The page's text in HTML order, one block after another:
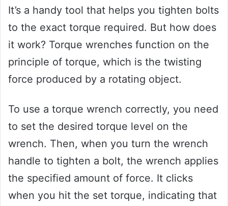
It’s a handy tool that helps you tighten bolts
to the exact torque required. But how does
it work? Torque wrenches function on the
principle of torque, which is the twisting
force produced by a rotating object.
To use a torque wrench correctly, you need
to set the desired torque level on the
wrench. Then, when you turn the wrench
handle to tighten a bolt, the wrench applies
the specified amount of force. It clicks
when you hit the set torque, indicating that